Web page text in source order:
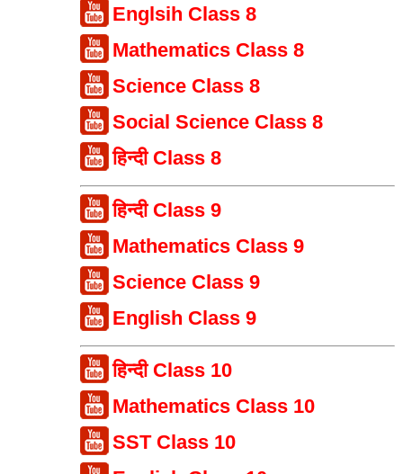
Englsih Class 8
Mathematics Class 8
Science Class 8
Social Science Class 8
हिन्दी Class 8
हिन्दी Class 9
Mathematics Class 9
Science Class 9
English Class 9
हिन्दी Class 10
Mathematics Class 10
SST Class 10